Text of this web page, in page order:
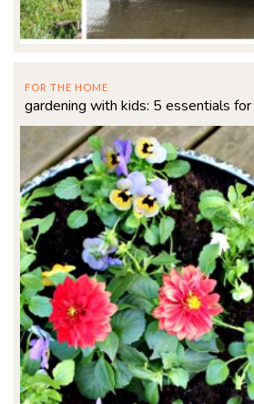
FOR THE HOME
gardening with kids: 5 essentials